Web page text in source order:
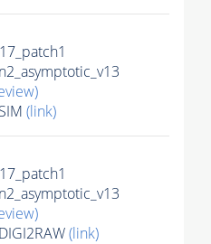
(link)
(link)